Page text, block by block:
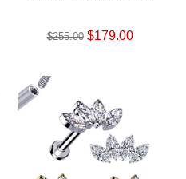
$255.00 $179.00